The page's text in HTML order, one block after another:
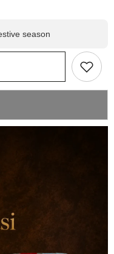
season